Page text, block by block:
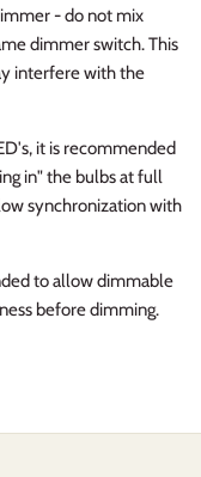
- do not mix
dimmer switch. This
interfere with the
it is recommended
in" the bulbs at full
synchronization with
to allow dimmable
before dimming.